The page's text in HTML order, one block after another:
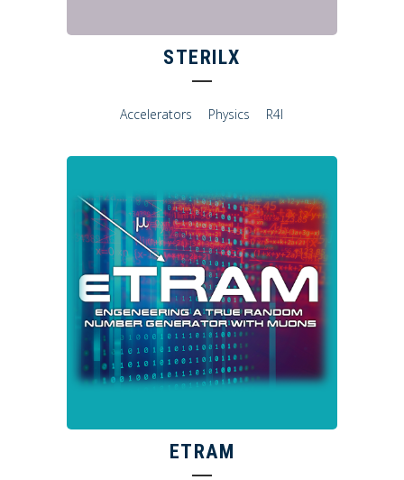
STERILX
Accelerators Physics R4I
ETRAM